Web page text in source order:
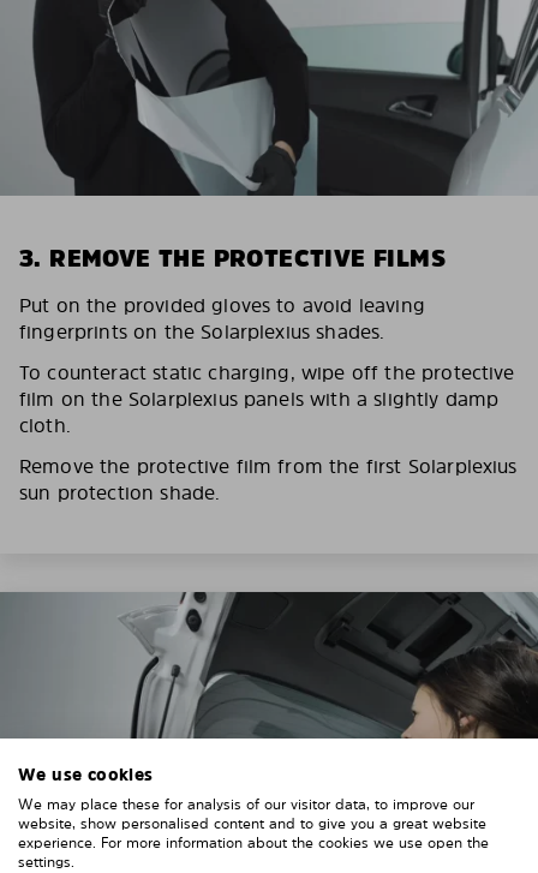
3. REMOVE THE PROTECTIVE FILMS
Put on the provided gloves to avoid leaving
fingerprints on the Solarplexius shades.
To counteract static charging, wipe off the protective
film on the Solarplexius panels with a slightly damp
cloth.
Remove the protective film from the first Solarplexius
sun protection shade.
We use cookies
We may place these for analysis of our visitor data, to improve our
website, show personalised content and to give you a great website
experience. For more information about the cookies we use open the
settings.